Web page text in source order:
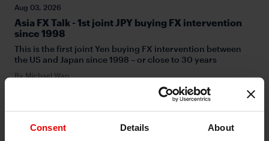
Consent Details About
Asia FX Talk - 1st joint JPY buying FX intervention
since 1998
This is the first joint Yen buying FX intervention between
the US and Japan since 1998 – or close to 30 years
By Michael Wan
Aug 03, 2026
Jul 31, 2026